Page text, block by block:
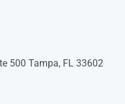
500 Tampa, FL 33602